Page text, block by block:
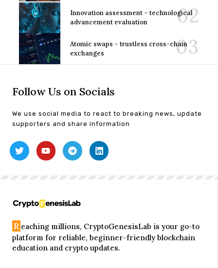
Innovation assessment – technological
advancement evaluation
Atomic swaps – trustless cross-chain
exchanges
Follow Us on Socials
We use social media to react to breaking news, update
supporters and share information
R eaching millions, CryptoGenesisLab is your go-to
platform for reliable, beginner-friendly blockchain
education and crypto updates.